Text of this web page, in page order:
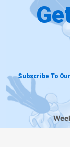
Subscribe To